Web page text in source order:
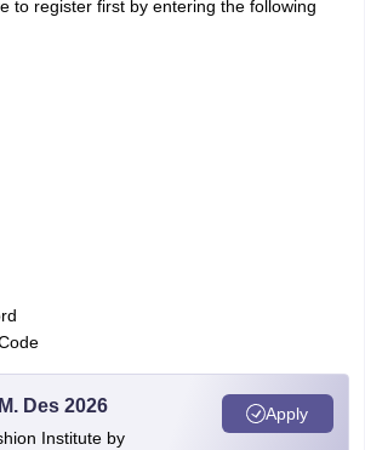
to register first by entering the following
Des 2026
Institute by
Apply